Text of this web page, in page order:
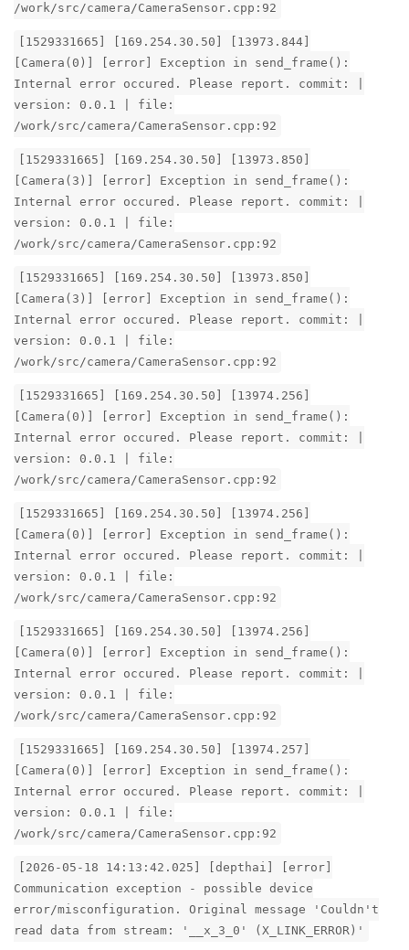
/work/src/camera/CameraSensor.cpp:92
[1529331665] [169.254.30.50] [13973.844]
[Camera(0)] [error] Exception in send_frame():
Internal error occured. Please report. commit: |
version: 0.0.1 | file:
/work/src/camera/CameraSensor.cpp:92
[1529331665] [169.254.30.50] [13973.850]
[Camera(3)] [error] Exception in send_frame():
Internal error occured. Please report. commit: |
version: 0.0.1 | file:
/work/src/camera/CameraSensor.cpp:92
[1529331665] [169.254.30.50] [13973.850]
[Camera(3)] [error] Exception in send_frame():
Internal error occured. Please report. commit: |
version: 0.0.1 | file:
/work/src/camera/CameraSensor.cpp:92
[1529331665] [169.254.30.50] [13974.256]
[Camera(0)] [error] Exception in send_frame():
Internal error occured. Please report. commit: |
version: 0.0.1 | file:
/work/src/camera/CameraSensor.cpp:92
[1529331665] [169.254.30.50] [13974.256]
[Camera(0)] [error] Exception in send_frame():
Internal error occured. Please report. commit: |
version: 0.0.1 | file:
/work/src/camera/CameraSensor.cpp:92
[1529331665] [169.254.30.50] [13974.256]
[Camera(0)] [error] Exception in send_frame():
Internal error occured. Please report. commit: |
version: 0.0.1 | file:
/work/src/camera/CameraSensor.cpp:92
[1529331665] [169.254.30.50] [13974.257]
[Camera(0)] [error] Exception in send_frame():
Internal error occured. Please report. commit: |
version: 0.0.1 | file:
/work/src/camera/CameraSensor.cpp:92
[2026-05-18 14:13:42.025] [depthai] [error]
Communication exception - possible device
error/misconfiguration. Original message 'Couldn't
read data from stream: '__x_3_0' (X_LINK_ERROR)'